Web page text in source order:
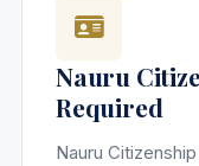
Nauru
Required
Nauru